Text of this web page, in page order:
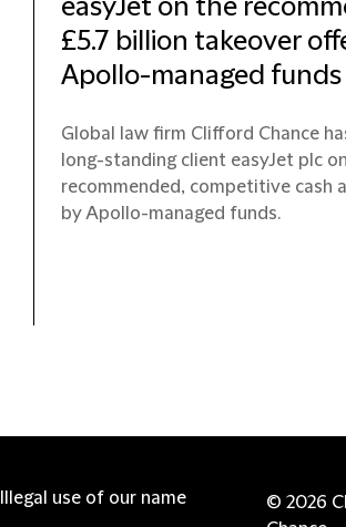
easyJet on the
£5.7 billion takeover
Apollo-managed funds
Global law firm Clifford Chance
long-standing client easyJet plc
recommended, competitive cash
by Apollo-managed funds.
Illegal use of our name
© 2026